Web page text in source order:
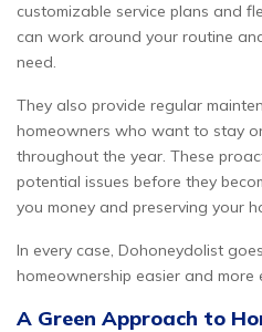
customizable service plans and
can work around your routine
need.
They also provide regular
homeowners who want to stay
throughout the year. These
potential issues before they
you money and preserving your
In every case, Dohoneydolist
homeownership easier and more
A Green Approach to